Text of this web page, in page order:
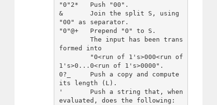
"0"2*   Push "00".
&       Join the split S, using
"00" as separator.
"0"@+   Prepend "0" to S.
formed into
1's>0...0<run of 1's>0000".
0?_     Push a copy and compute
its length (L).
'       Push a string that, when
evaluated, does the following: